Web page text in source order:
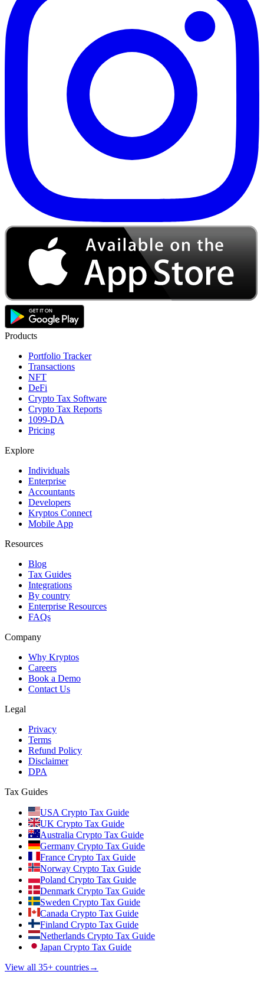
Products
Portfolio Tracker
Transactions
NFT
DeFi
Crypto Tax Software
Crypto Tax Reports
1099-DA
Pricing
Explore
Individuals
Enterprise
Accountants
Developers
Kryptos Connect
Mobile App
Resources
Blog
Tax Guides
Integrations
By country
Enterprise Resources
FAQs
Company
Why Kryptos
Careers
Book a Demo
Contact Us
Legal
Privacy
Terms
Refund Policy
Disclaimer
DPA
Tax Guides
USA Crypto Tax Guide
UK Crypto Tax Guide
Australia Crypto Tax Guide
Germany Crypto Tax Guide
France Crypto Tax Guide
Norway Crypto Tax Guide
Poland Crypto Tax Guide
Denmark Crypto Tax Guide
Sweden Crypto Tax Guide
Canada Crypto Tax Guide
Finland Crypto Tax Guide
Netherlands Crypto Tax Guide
Japan Crypto Tax Guide
View all 35+ countries→